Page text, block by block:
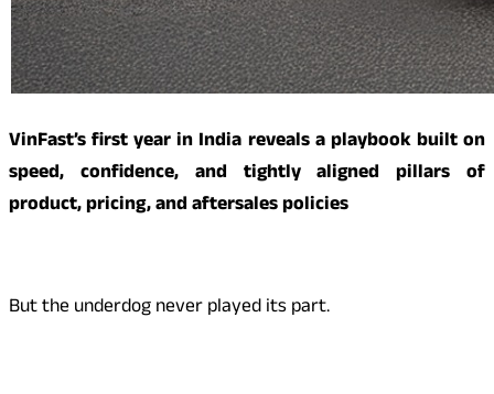
VinFast’s first year in India reveals a playbook built on
speed, confidence, and tightly aligned pillars of
product, pricing, and aftersales policies
But the underdog never played its part.